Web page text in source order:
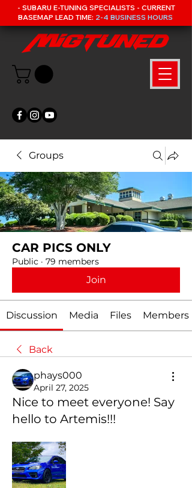
- SUBARU E-TUNING SPECIALISTS - CURRENT
BASEMAP LEAD TIME: 2-4 BUSINESS HOURS
Groups
CAR PICS ONLY
Public · 79 members
Join
Discussion Media Files Members
Back
phays000
April 27, 2025
Nice to meet everyone! Say
hello to Artemis!!!